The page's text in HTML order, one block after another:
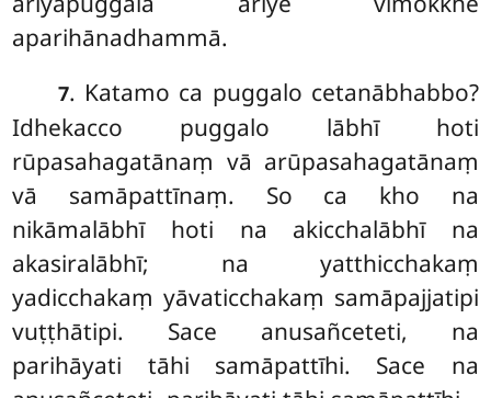
aparihānadhammā.
7. Katamo ca puggalo cetanābhabbo?
Idhekacco puggalo lābhī hoti
rūpasahagatānaṃ vā arūpasahagatānaṃ
vā samāpattīnaṃ. So ca kho na
nikāmalābhī hoti na akicchalābhī na
akasiralābhī; na yatthicchakaṃ
yadicchakaṃ yāvaticchakaṃ samāpajjatipi
vuṭṭhātipi. Sace anusañceteti, na
parihāyati tāhi samāpattīhi. Sace na